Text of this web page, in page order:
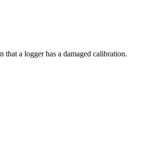
that a logger has a damaged calibration.